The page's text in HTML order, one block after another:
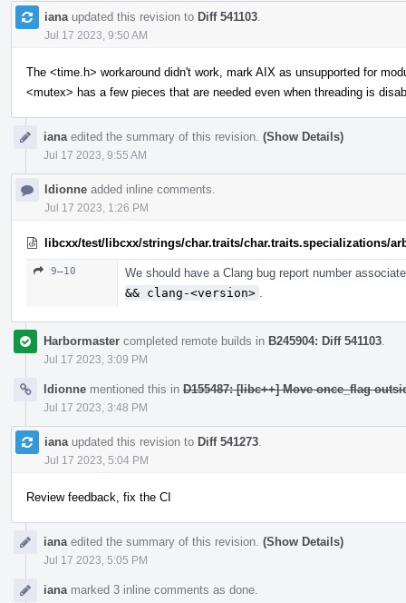
iana updated this revision to Diff 541103
Jul 17 2023, 9:50 AM
The <time.h> workaround didn't work, mark AIX as unsupported for
<mutex> has a few pieces that are needed even when threading is
iana edited the summary of this revision. (Show Details)
Jul 17 2023, 9:55 AM
ldionne added inline comments.
Jul 17 2023, 1:26 PM
libcxx/test/libcxx/strings/char.traits/char.traits.specializations/
9–10
We should have a Clang bug report number
&& clang-<version>
Harbormaster completed remote builds in B245904: Diff 541103
Jul 17 2023, 3:09 PM
ldionne mentioned this in D155487: [libc++] Move once_flag
Jul 17 2023, 3:48 PM
iana updated this revision to Diff 541273
Jul 17 2023, 5:04 PM
Review feedback, fix the CI
iana edited the summary of this revision. (Show Details)
Jul 17 2023, 5:05 PM
iana marked 3 inline comments as done.